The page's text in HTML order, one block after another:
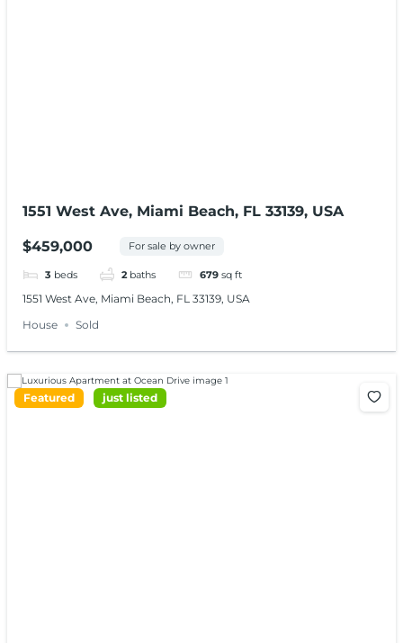
1551 West Ave, Miami Beach, FL 33139, USA
$459,000 For sale by owner
3 beds 2 baths 679 sq ft
1551 West Ave, Miami Beach, FL 33139, USA
House
Sold
Featured just listed